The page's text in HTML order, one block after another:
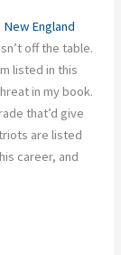
New England
off the table.
listed in this
in my book.
that’d give
are listed
career, and